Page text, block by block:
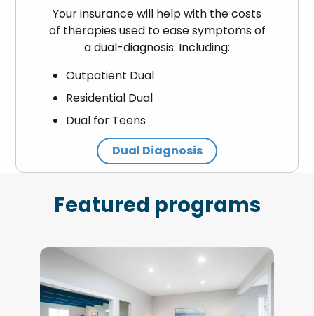
Your insurance will help with the costs
of therapies used to ease symptoms of
a dual-diagnosis. Including:
Outpatient Dual
Residential Dual
Dual for Teens
Dual Diagnosis
Featured programs